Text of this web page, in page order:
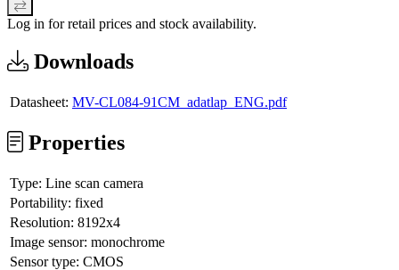
Log in for retail prices and stock availability.
Downloads
Datasheet: MV-CL084-91CM_adatlap_ENG.pdf
Properties
Type: Line scan camera
Portability: fixed
Resolution: 8192x4
Image sensor: monochrome
Sensor type: CMOS